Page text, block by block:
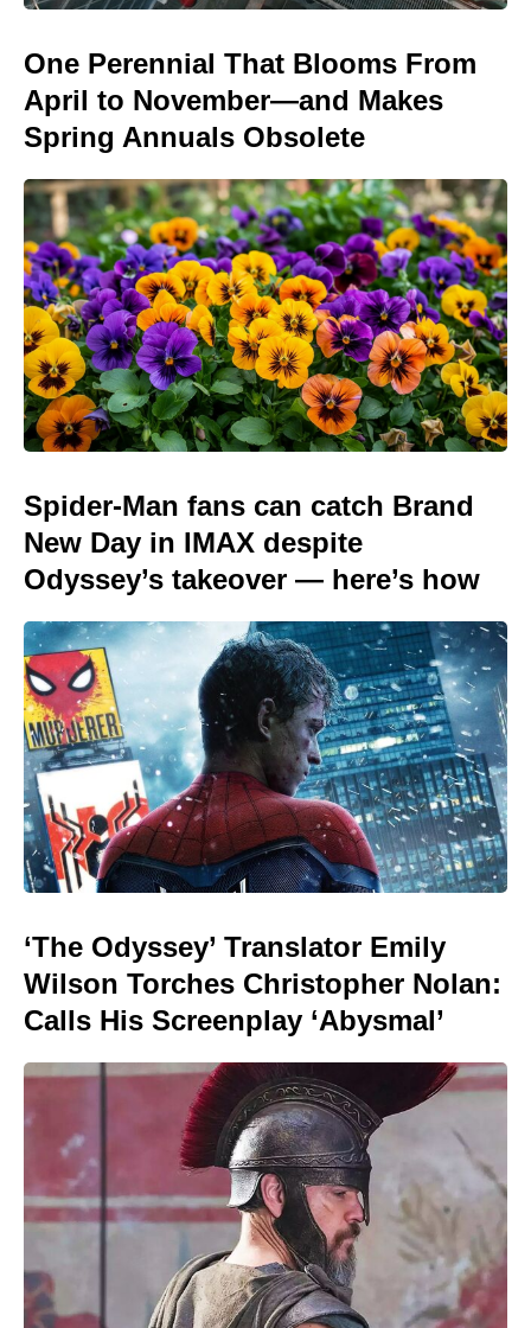
One Perennial That Blooms From
April to November—and Makes
Spring Annuals Obsolete
Spider-Man fans can catch Brand
New Day in IMAX despite
Odyssey’s takeover — here’s how
‘The Odyssey’ Translator Emily
Wilson Torches Christopher Nolan:
Calls His Screenplay ‘Abysmal’